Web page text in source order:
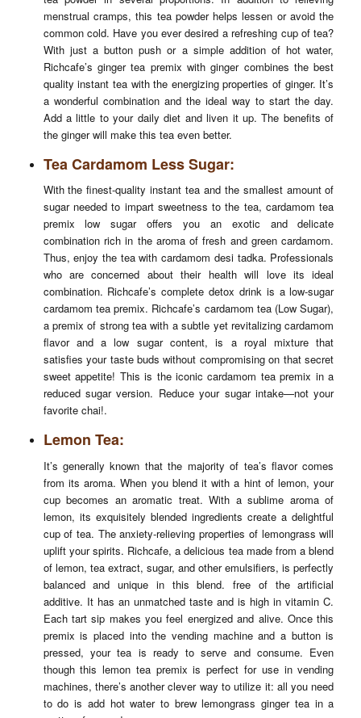
menstrual cramps, this tea powder helps lessen or avoid the
common cold. Have you ever desired a refreshing cup of tea?
With just a button push or a simple addition of hot water,
Richcafe’s ginger tea premix with ginger combines the best
quality instant tea with the energizing properties of ginger. It’s
a wonderful combination and the ideal way to start the day.
Add a little to your daily diet and liven it up. The benefits of
the ginger will make this tea even better.
Tea Cardamom Less Sugar:
With the finest-quality instant tea and the smallest amount of
sugar needed to impart sweetness to the tea, cardamom tea
premix low sugar offers you an exotic and delicate
combination rich in the aroma of fresh and green cardamom.
Thus, enjoy the tea with cardamom desi tadka. Professionals
who are concerned about their health will love its ideal
combination. Richcafe’s complete detox drink is a low-sugar
cardamom tea premix. Richcafe’s cardamom tea (Low Sugar),
a premix of strong tea with a subtle yet revitalizing cardamom
flavor and a low sugar content, is a royal mixture that
satisfies your taste buds without compromising on that secret
sweet appetite! This is the iconic cardamom tea premix in a
reduced sugar version. Reduce your sugar intake—not your
favorite chai!.
Lemon Tea:
It’s generally known that the majority of tea’s flavor comes
from its aroma. When you blend it with a hint of lemon, your
cup becomes an aromatic treat. With a sublime aroma of
lemon, its exquisitely blended ingredients create a delightful
cup of tea. The anxiety-relieving properties of lemongrass will
uplift your spirits. Richcafe, a delicious tea made from a blend
of lemon, tea extract, sugar, and other emulsifiers, is perfectly
balanced and unique in this blend. free of the artificial
additive. It has an unmatched taste and is high in vitamin C.
Each tart sip makes you feel energized and alive. Once this
premix is placed into the vending machine and a button is
pressed, your tea is ready to serve and consume. Even
though this lemon tea premix is perfect for use in vending
machines, there’s another clever way to utilize it: all you need
to do is add hot water to brew lemongrass ginger tea in a